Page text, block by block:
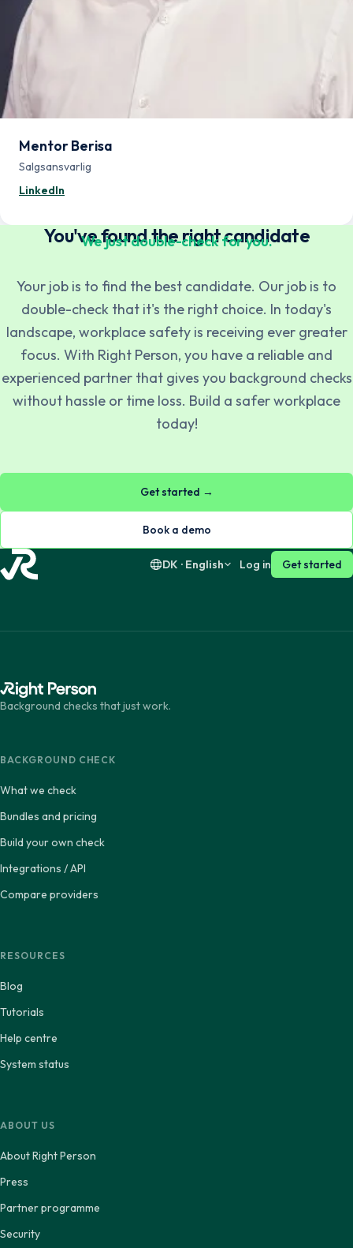
Mentor Berisa
Salgsansvarlig
LinkedIn
You've found the right candidate
We just double-check for you.
Your job is to find the best candidate. Our job is to
double-check that it's the right choice. In today's
landscape, workplace safety is receiving ever greater
focus. With Right Person, you have a reliable and
experienced partner that gives you background checks
without hassle or time loss. Build a safer workplace
today!
Get started →
Book a demo
DK · English
Norsk English
Svenska English
English
Log in Get started
Background checks that just work.
BACKGROUND CHECK
What we check
Bundles and pricing
Build your own check
Integrations / API
Compare providers
RESOURCES
Blog
Tutorials
Help centre
System status
ABOUT US
About Right Person
Press
Partner programme
Security